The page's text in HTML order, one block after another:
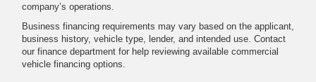
company’s operations.
Business financing requirements may vary based on the applicant,
business history, vehicle type, lender, and intended use. Contact
our finance department for help reviewing available commercial
vehicle financing options.